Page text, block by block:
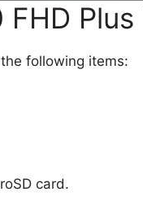
Plus
following items:
card.